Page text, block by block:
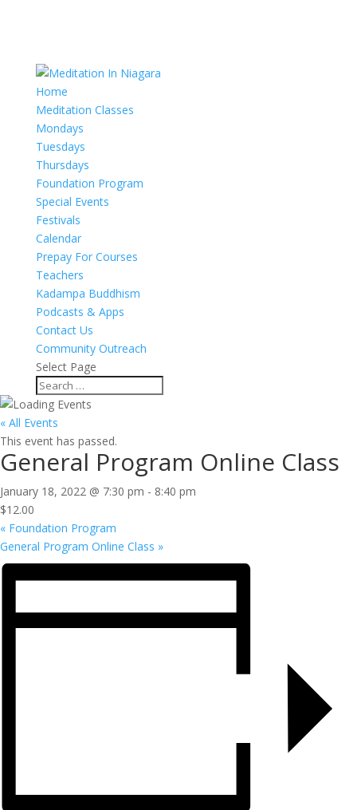
Home
Meditation Classes
Mondays
Tuesdays
Thursdays
Foundation Program
Special Events
Festivals
Calendar
Prepay For Courses
Teachers
Kadampa Buddhism
Podcasts & Apps
Contact Us
Community Outreach
Select Page
« All Events
This event has passed.
General Program Online Class
January 18, 2022 @ 7:30 pm - 8:40 pm
$12.00
« Foundation Program
General Program Online Class »